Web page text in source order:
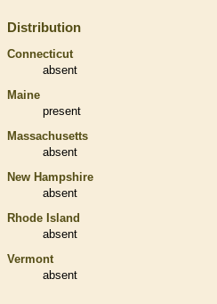
Distribution
Connecticut
absent
Maine
present
Massachusetts
absent
New Hampshire
absent
Rhode Island
absent
Vermont
absent